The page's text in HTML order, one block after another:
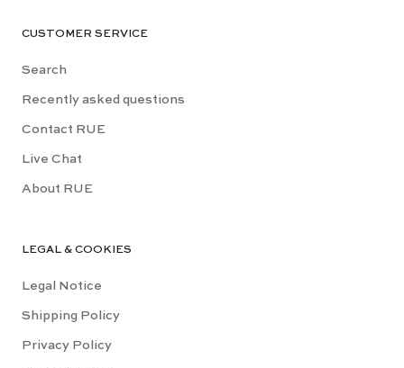
CUSTOMER SERVICE
Search
Recently asked questions
Contact RUE
Live Chat
About RUE
LEGAL & COOKIES
Legal Notice
Shipping Policy
Privacy Policy